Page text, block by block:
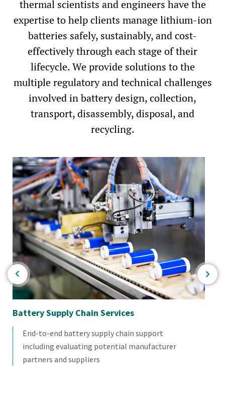
thermal scientists and engineers have the
expertise to help clients manage lithium-ion
batteries safely, sustainably, and cost-
effectively through each stage of their
lifecycle. We provide solutions to the
multiple regulatory and technical challenges
involved in battery design, collection,
transport, disassembly, disposal, and
recycling.
Battery Supply Chain Services
End-to-end battery supply chain support
including evaluating potential manufacturer
partners and suppliers